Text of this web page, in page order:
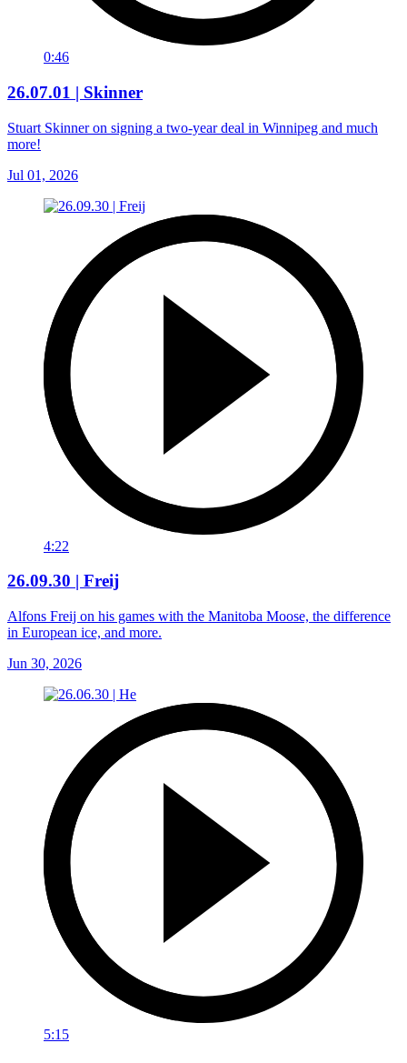
0:46
26.07.01 | Skinner
Stuart Skinner on signing a two-year deal in Winnipeg and much
more!
Jul 01, 2026
4:22
26.09.30 | Freij
Alfons Freij on his games with the Manitoba Moose, the difference
in European ice, and more.
Jun 30, 2026
5:15